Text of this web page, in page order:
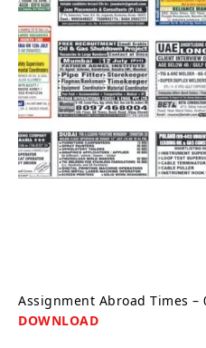
Assignment Abroad Times –
DOWNLOAD